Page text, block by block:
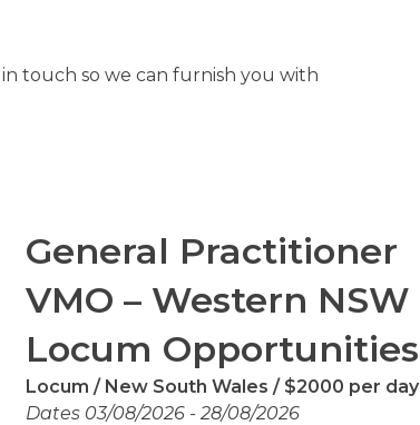
touch so we can furnish you with
General Practitioner
VMO – Western NSW
Locum Opportunities
Locum New South Wales $2000 per day
Dates 03/08/2026 - 28/08/2026